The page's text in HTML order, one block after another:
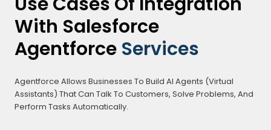
With Salesforce
Agentforce Services
Agentforce Allows Businesses To Build AI Agents (Virtual
Assistants) That Can Talk To Customers, Solve Problems, And
Perform Tasks Automatically.